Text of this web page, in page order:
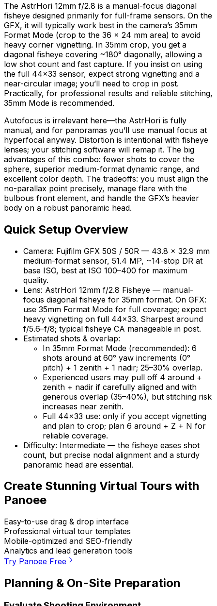
The AstrHori 12mm f/2.8 is a manual-focus diagonal
fisheye designed primarily for full-frame sensors. On the
GFX, it will typically work best in the camera’s 35mm
Format Mode (crop to the 36 × 24 mm area) to avoid
heavy corner vignetting. In 35mm crop, you get a
diagonal fisheye covering ~180° diagonally, allowing a
low shot count and fast capture. If you insist on using
the full 44×33 sensor, expect strong vignetting and a
near-circular image; you’ll need to crop in post.
Practically, for professional results and reliable stitching,
35mm Mode is recommended.
Autofocus is irrelevant here—the AstrHori is fully
manual, and for panoramas you’ll use manual focus at
hyperfocal anyway. Distortion is intentional with fisheye
lenses; your stitching software will remap it. The big
advantages of this combo: fewer shots to cover the
sphere, superior medium-format dynamic range, and
excellent color depth. The tradeoffs: you must align the
no-parallax point precisely, manage flare with the
bulbous front element, and handle the GFX’s heavier
body on a robust panoramic head.
Quick Setup Overview
Camera: Fujifilm GFX 50S / 50R — 43.8 × 32.9 mm
medium-format sensor, 51.4 MP, ~14-stop DR at
base ISO, best at ISO 100–400 for maximum
quality.
Lens: AstrHori 12mm f/2.8 Fisheye — manual-
focus diagonal fisheye for 35mm format. On GFX:
use 35mm Format Mode for full coverage; expect
heavy vignetting on full 44×33. Sharpest around
f/5.6–f/8; typical fisheye CA manageable in post.
Estimated shots & overlap:
In 35mm Format Mode (recommended): 6
shots around at 60° yaw increments (0°
pitch) + 1 zenith + 1 nadir; 25–30% overlap.
Experienced users may pull off 4 around +
zenith + nadir if carefully aligned and with
generous overlap (35–40%), but stitching risk
increases near zenith.
Full 44×33 use: only if you accept vignetting
and plan to crop; plan 6 around + Z + N for
reliable coverage.
Difficulty: Intermediate — the fisheye eases shot
count, but precise nodal alignment and a sturdy
panoramic head are essential.
Create Stunning Virtual Tours with
Panoee
Easy-to-use drag & drop interface
Professional virtual tour templates
Mobile-optimized and SEO-friendly
Analytics and lead generation tools
Try Panoee Free
Planning & On-Site Preparation